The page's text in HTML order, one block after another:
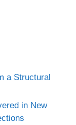
a Structural
in New